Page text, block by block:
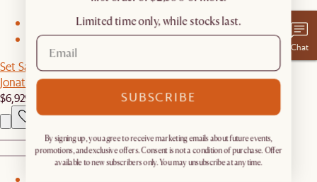
2
Set Sale
Jonathan Leather L-Shape Sectional Couch with Ottoman
$6,929
Chat
Limited time only, while stocks last.
SUBSCRIBE
By signing up, you agree to receive marketing emails about future events,
promotions, and exclusive offers. Consent is not a condition of purchase. Offer
available to new subscribers only. You may unsubscribe at any time.